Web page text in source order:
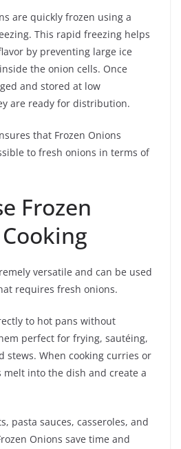
are quickly frozen using a
This rapid freezing helps
by preventing large ice
the onion cells. Once
and stored at low
are ready for distribution.
that Frozen Onions
to fresh onions in terms of
Frozen
versatile and can be used
requires fresh onions.
to hot pans without
perfect for frying, sautéing,
stews. When cooking curries or
melt into the dish and create a
pasta sauces, casseroles, and
Onions save time and